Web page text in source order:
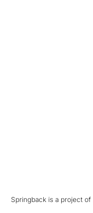
Springback is a project of